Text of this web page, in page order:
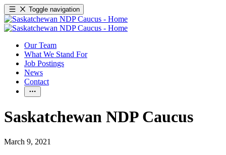
Toggle navigation
Our Team
What We Stand For
Job Postings
News
Contact
Saskatchewan NDP Caucus
March 9, 2021